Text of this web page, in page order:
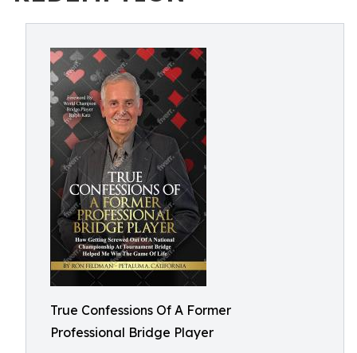
True Confessions Of A Former
Professional Bridge Player